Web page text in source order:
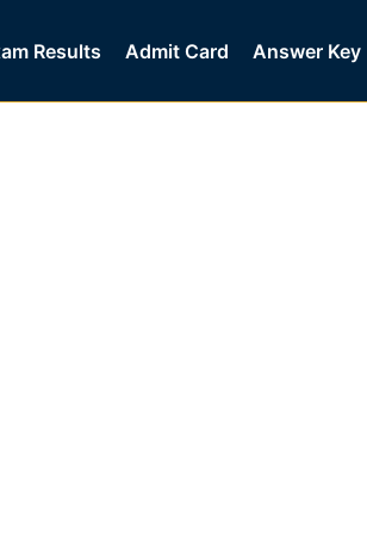
Results Admit Card Answer Key